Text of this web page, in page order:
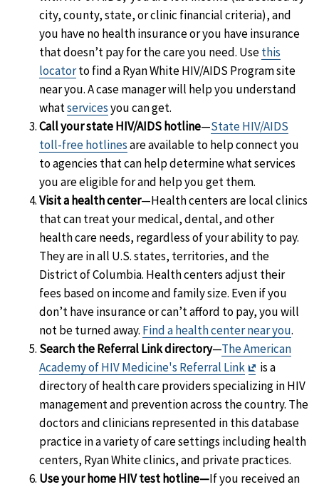
city, county, state, or clinic financial criteria), and
you have no health insurance or you have insurance
that doesn’t pay for the care you need. Usethis
locatorto find a Ryan White HIV/AIDS Program site
near you. A case manager will help you understand
whatservicesyou can get.
Call your state HIV/AIDS hotline—State HIV/AIDS
toll-free hotlinesare available to help connect you
to agencies that can help determine what services
you are eligible for and help you get them.
Visit a health center—Health centers are local clinics
that can treat your medical, dental, and other
health care needs, regardless of your ability to pay.
They are in all U.S. states, territories, and the
District of Columbia. Health centers adjust their
fees based on income and family size. Even if you
don’t have insurance or can’t afford to pay, you will
not be turned away. Find a health center near you.
Search the Referral Link directory—The American
Academy of HIV Medicine's Referral Link
Exit
Disclaimer
is a
directory of health care providers specializing in HIV
management and prevention across the country. The
doctors and clinicians represented in this database
practice in a variety of care settings including health
centers, Ryan White clinics, and private practices.
Use your home HIV test hotline—If you received an